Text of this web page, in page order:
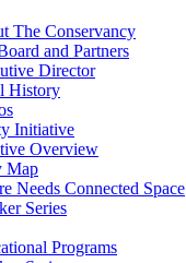
The Conservancy
and Partners
Director
History
Initiative
Overview
Map
Needs Connected Space
Series
Programs